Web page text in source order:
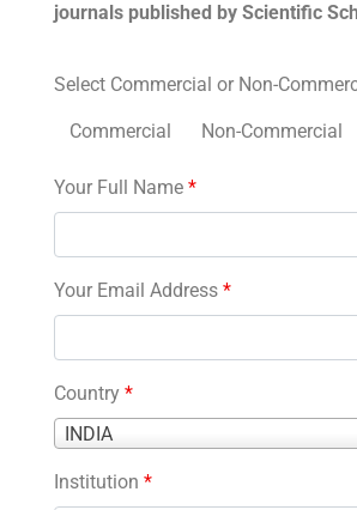
journals published by Scientific
Select Commercial or Non-
Commercial Non-Commercial
Your Full Name *
Your Email Address *
Country *
INDIA
Country
Institution *